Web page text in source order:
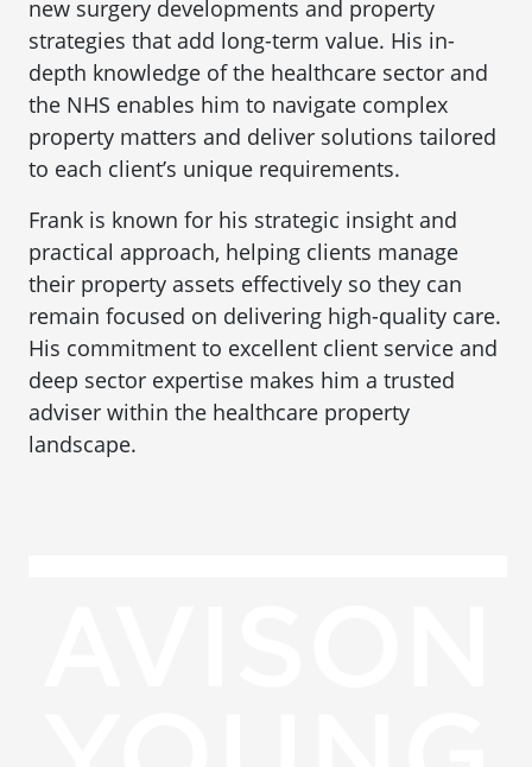
new surgery developments and property
strategies that add long-term value. His in-
depth knowledge of the healthcare sector and
the NHS enables him to navigate complex
property matters and deliver solutions tailored
to each client’s unique requirements.
Frank is known for his strategic insight and
practical approach, helping clients manage
their property assets effectively so they can
remain focused on delivering high-quality care.
His commitment to excellent client service and
deep sector expertise makes him a trusted
adviser within the healthcare property
landscape.